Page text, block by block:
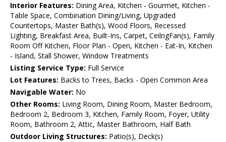
Interior Features: Dining Area, Kitchen - Gourmet, Kitchen -
Table Space, Combination Dining/Living, Upgraded
Countertops, Master Bath(s), Wood Floors, Recessed
Lighting, Breakfast Area, Built-Ins, Carpet, CeilngFan(s), Family
Room Off Kitchen, Floor Plan - Open, Kitchen - Eat-In, Kitchen
- Island, Stall Shower, Window Treatments
Listing Service Type: Full Service
Lot Features: Backs to Trees, Backs - Open Common Area
Navigable Water: No
Other Rooms: Living Room, Dining Room, Master Bedroom,
Bedroom 2, Bedroom 3, Kitchen, Family Room, Foyer, Utility
Room, Bathroom 2, Attic, Master Bathroom, Half Bath
Outdoor Living Structures: Patio(s), Deck(s)